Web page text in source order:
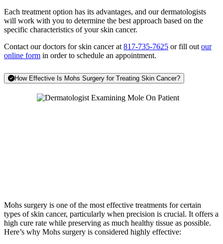
Each treatment option has its advantages, and our dermatologists
will work with you to determine the best approach based on the
specific characteristics of your skin cancer.
Contact our doctors for skin cancer at 817-735-7625 or fill out our
online form in order to schedule an appointment.
How Effective Is Mohs Surgery for Treating Skin Cancer?
Mohs surgery is one of the most effective treatments for certain
types of skin cancer, particularly when precision is crucial. It offers a
high cure rate while preserving as much healthy tissue as possible.
Here’s why Mohs surgery is considered highly effective: